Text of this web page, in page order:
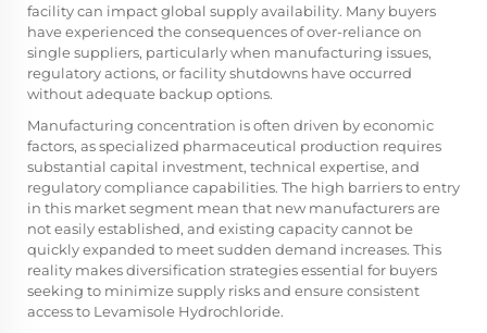
facility can impact global supply availability. Many buyers
have experienced the consequences of over-reliance on
single suppliers, particularly when manufacturing issues,
regulatory actions, or facility shutdowns have occurred
without adequate backup options.
Manufacturing concentration is often driven by economic
factors, as specialized pharmaceutical production requires
substantial capital investment, technical expertise, and
regulatory compliance capabilities. The high barriers to entry
in this market segment mean that new manufacturers are
not easily established, and existing capacity cannot be
quickly expanded to meet sudden demand increases. This
reality makes diversification strategies essential for buyers
seeking to minimize supply risks and ensure consistent
access to Levamisole Hydrochloride.